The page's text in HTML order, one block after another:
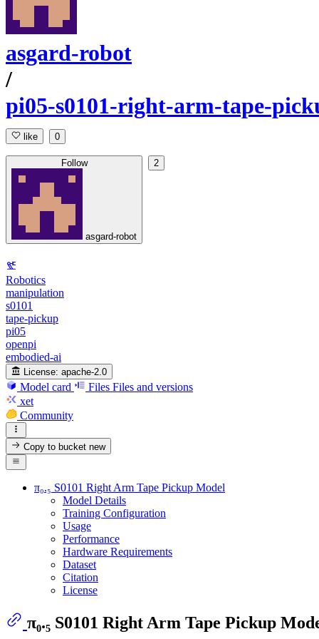
asgard-robot
/
pi05-s0101-right-arm-tape-
like 0
Follow
asgard-robot
2
Robotics
manipulation
s0101
tape-pickup
pi05
openpi
embodied-ai
License: apache-2.0
Model card Files Files and versions
xet
Community
Copy to bucketnew
π₀.₅ S0101 Right Arm Tape Pickup Model
Model Details
Training Configuration
Usage
Performance
Hardware Requirements
Dataset
Citation
License
π₀.₅ S0101 Right Arm Tape Pickup